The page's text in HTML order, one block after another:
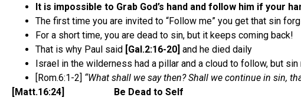
It is impossible to Grab God’s hand and follow him if your
The first time you are invited to “Follow me” you get that sin
For a short time, you are dead to sin, but it keeps coming back!
That is why Paul said [Gal.2:16-20] and he died daily
Israel in the wilderness had a pillar and a cloud to follow, but
[Rom.6:1-2] “What shall we say then? Shall we continue in sin,
[Matt.16:24] Be Dead to Self